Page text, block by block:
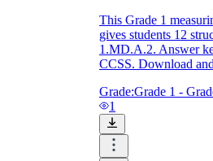
This Grade 1
gives students 12
1.MD.A.2. Answer
CCSS. Download
Grade:Grade 1 -
1